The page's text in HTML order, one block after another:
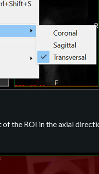
the ROI in the axial